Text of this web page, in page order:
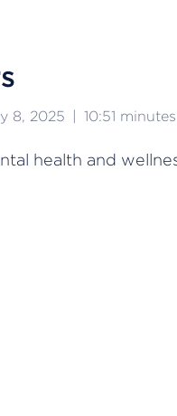
8, 2025 10:51 minutes
health and